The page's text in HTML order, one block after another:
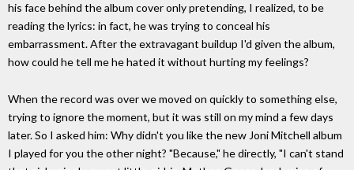
his face behind the album cover only pretending, I realized, to be
reading the lyrics: in fact, he was trying to conceal his
embarrassment. After the extravagant buildup I'd given the album,
how could he tell me he hated it without hurting my feelings?
When the record was over we moved on quickly to something else,
trying to ignore the moment, but it was still on my mind a few days
later. So I asked him: Why didn't you like the new Joni Mitchell album
I played for you the other night? "Because," he directly, "I can't stand